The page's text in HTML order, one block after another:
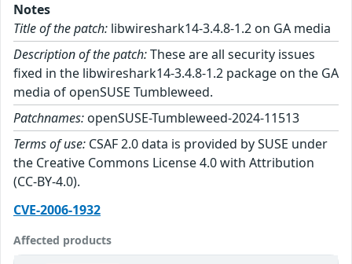
Notes
Title of the patch: libwireshark14-3.4.8-1.2 on GA media
Description of the patch:These are all security issues
fixed in the libwireshark14-3.4.8-1.2 package on the GA
media of openSUSE Tumbleweed.
Patchnames: openSUSE-Tumbleweed-2024-11513
Terms of use: CSAF 2.0 data is provided by SUSE under
the Creative Commons License 4.0 with Attribution
(CC-BY-4.0).
CVE-2006-1932
Affected products